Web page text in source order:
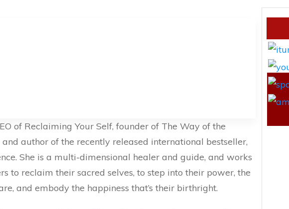
of Reclaiming Your Self, founder of The Way of the
author of the recently released international bestseller,
She is a multi-dimensional healer and guide, and works
to reclaim their sacred selves, to step into their power, the
and embody the happiness that’s their birthright.